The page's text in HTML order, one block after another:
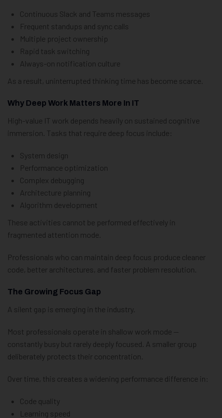
Continuous Slack and Teams messages
Frequent standups and sync calls
Multiple project ownership
Rapid task switching
Always-on notification culture
As a result, uninterrupted thinking time has become scarce.
Why Deep Work Matters More In IT
High-value IT work depends heavily on sustained cognitive
immersion. Tasks that require deep focus include:
System design
Performance optimization
Complex debugging
Architecture planning
Algorithm development
These activities cannot be performed effectively in
fragmented attention mode.
Professionals who can maintain deep focus produce cleaner
code, better architectures, and faster problem resolution.
The Growing Focus Gap
A silent gap is emerging in the industry.
Most professionals operate in shallow work mode —
constantly busy but rarely deeply focused. A smaller group
deliberately protects their concentration.
Over time, this creates a widening performance difference in:
Code quality
Learning speed